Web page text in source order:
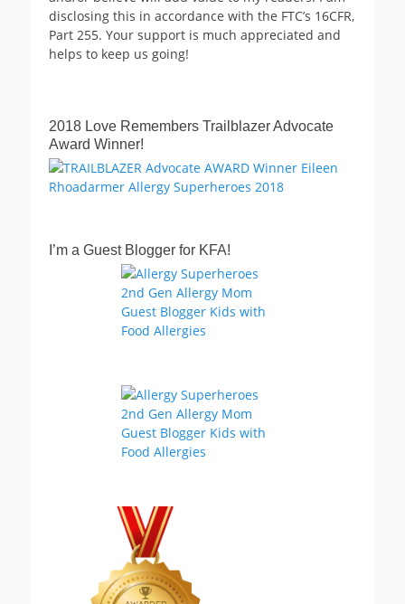
disclosing this in accordance with the FTC’s 16CFR,
Part 255. Your support is much appreciated and
helps to keep us going!
2018 Love Remembers Trailblazer Advocate
Award Winner!
I’m a Guest Blogger for KFA!